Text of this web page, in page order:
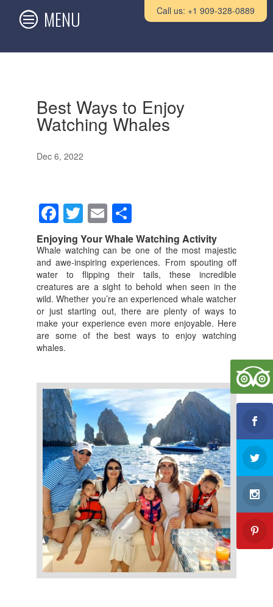
Best Ways to Enjoy
Watching Whales
Dec 6, 2022
F
a
c
e
b
o
o
k
T
wi
tt
er
E
m
ail
S
h
ar
e
Enjoying Your Whale Watching Activity
Whale watching can be one of the most majestic
and awe-inspiring experiences. From spouting off
water to flipping their tails, these incredible
creatures are a sight to behold when seen in the
wild. Whether you’re an experienced whale watcher
or just starting out, there are plenty of ways to
make your experience even more enjoyable. Here
are some of the best ways to enjoy watching
whales.
Call us: +1 909-328-0889